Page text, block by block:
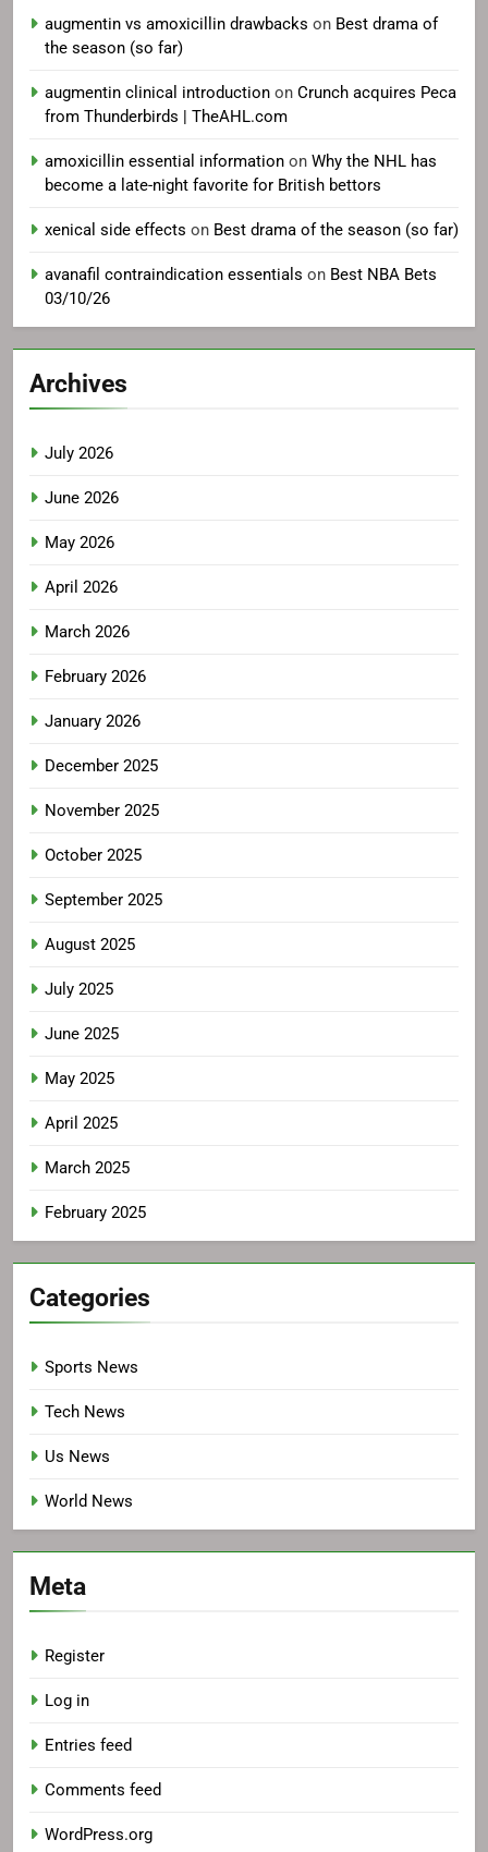
augmentin vs amoxicillin drawbacks on Best drama of
the season (so far)
augmentin clinical introduction on Crunch acquires Peca
from Thunderbirds | TheAHL.com
amoxicillin essential information on Why the NHL has
become a late-night favorite for British bettors
xenical side effects on Best drama of the season (so far)
avanafil contraindication essentials on Best NBA Bets
03/10/26
Archives
July 2026
June 2026
May 2026
April 2026
March 2026
February 2026
January 2026
December 2025
November 2025
October 2025
September 2025
August 2025
July 2025
June 2025
May 2025
April 2025
March 2025
February 2025
Categories
Sports News
Tech News
Us News
World News
Meta
Register
Log in
Entries feed
Comments feed
WordPress.org